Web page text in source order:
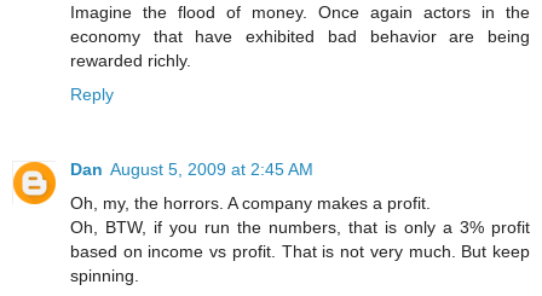
Imagine the flood of money. Once again actors in the
economy that have exhibited bad behavior are being
rewarded richly.
Reply
Dan August 5, 2009 at 2:45 AM
Oh, my, the horrors. A company makes a profit.
Oh, BTW, if you run the numbers, that is only a 3% profit
based on income vs profit. That is not very much. But keep
spinning.